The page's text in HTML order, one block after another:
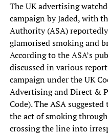
The UK advertising
campaign by Jaded, with
Authority (ASA)
glamorised smoking and
According to the ASA’s
discussed in various
campaign under the UK
Advertising and Direct &
Code). The ASA
the act of smoking
crossing the line into